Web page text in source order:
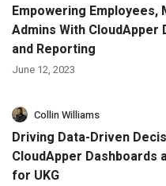
Empowering Employees,
Admins With CloudApper
and Reporting
June 12, 2023
Collin Williams
Driving Data-Driven
CloudApper Dashboards
for UKG